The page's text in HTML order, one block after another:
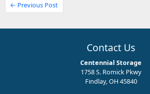
← Previous Post
Contact Us
Centennial Storage
1758 S. Romick Pkwy
Findlay, OH 45840